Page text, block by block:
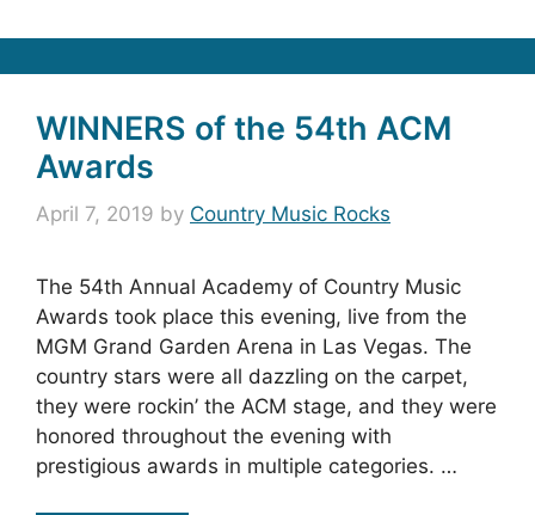
WINNERS of the 54th ACM
Awards
April 7, 2019 by Country Music Rocks
The 54th Annual Academy of Country Music
Awards took place this evening, live from the
MGM Grand Garden Arena in Las Vegas. The
country stars were all dazzling on the carpet,
they were rockin’ the ACM stage, and they were
honored throughout the evening with
prestigious awards in multiple categories. …